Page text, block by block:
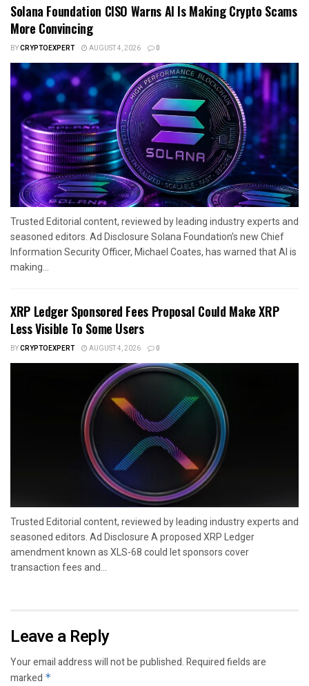
Solana Foundation CISO Warns AI Is Making Crypto Scams
More Convincing
BYCRYPTOEXPERT AUGUST 4, 2026 0
Trusted Editorial content, reviewed by leading industry experts and
seasoned editors. Ad Disclosure Solana Foundation’s new Chief
Information Security Officer, Michael Coates, has warned that AI is
making...
XRP Ledger Sponsored Fees Proposal Could Make XRP
Less Visible To Some Users
BYCRYPTOEXPERT AUGUST 4, 2026 0
Trusted Editorial content, reviewed by leading industry experts and
seasoned editors. Ad Disclosure A proposed XRP Ledger
amendment known as XLS-68 could let sponsors cover
transaction fees and...
Leave a Reply
Your email address will not be published.Required fields are
marked *